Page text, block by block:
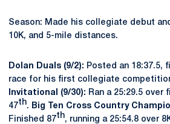
Season: Made his collegiate debut
10K, and 5-mile distances.
Dolan Duals (9/2): Posted an 18:37.5,
race for his first collegiate
Invitational (9/30): Ran a 25:29.5 over
47th.
Big Ten Cross Country
Finished 87th, running a 25:54.8 over